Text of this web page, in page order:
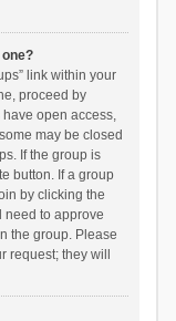
link within your
proceed by
open access,
may be closed
If the group is
button. If a group
by clicking the
need to approve
the group. Please
request; they will